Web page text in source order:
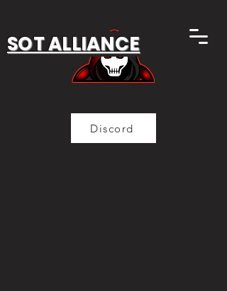
SOT ALLIANCE
Discord